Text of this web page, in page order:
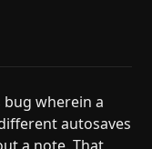
wherein a
autosaves